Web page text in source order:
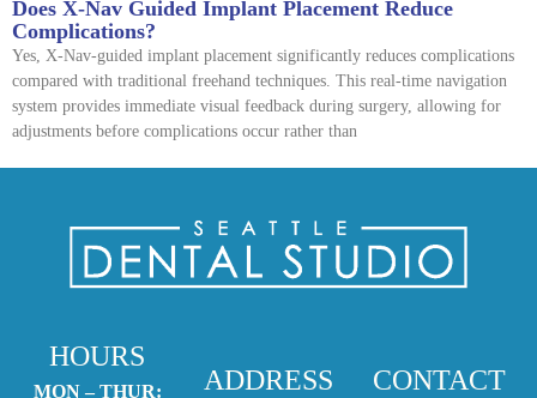
Does X-Nav Guided Implant Placement Reduce
Complications?
Yes, X-Nav-guided implant placement significantly reduces complications
compared with traditional freehand techniques. This real-time navigation
system provides immediate visual feedback during surgery, allowing for
adjustments before complications occur rather than
HOURS
MON – THUR: ADDRESS CONTACT